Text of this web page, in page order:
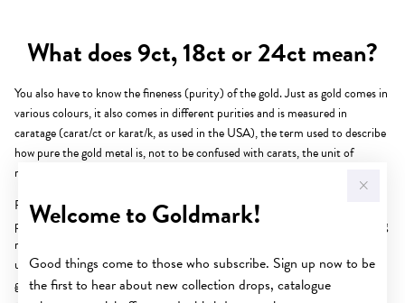
Welcome to Goldmark!
Good things come to those who subscribe. Sign up now to be
the first to hear about new collection drops, catalogue
What does 9ct, 18ct or 24ct mean?
You also have to know the fineness (purity) of the gold. Just as gold comes in
various colours, it also comes in different purities and is measured in
caratage (carat/ct or karat/k, as used in the USA), the term used to describe
how pure the gold metal is, not to be confused with carats, the unit of
measurement for diamonds and gemstones.
Pink or rose gold is created when copper alloy is added to gold, while
palladium and nickel alloy create white gold, with further enhancement using
rhodium plating, producing a highly reflective white surface. Over time and
use, the rhodium plating on white gold jewellery may wear off and the white
gold will lose its brightness. In this case, it's necessary to have the jewellery